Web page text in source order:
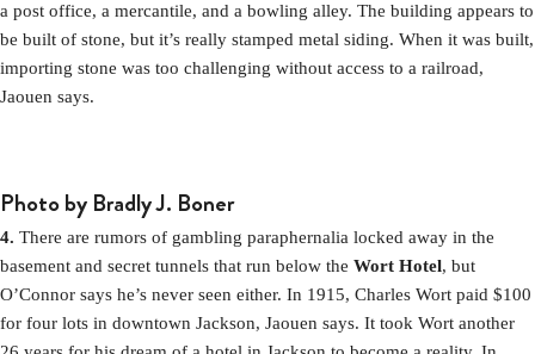
a post office, a mercantile, and a bowling alley. The building appears to
be built of stone, but it’s really stamped metal siding. When it was built,
importing stone was too challenging without access to a railroad,
Jaouen says.
Photo by Bradly J. Boner
4. There are rumors of gambling paraphernalia locked away in the
basement and secret tunnels that run below the Wort Hotel, but
O’Connor says he’s never seen either. In 1915, Charles Wort paid $100
for four lots in downtown Jackson, Jaouen says. It took Wort another